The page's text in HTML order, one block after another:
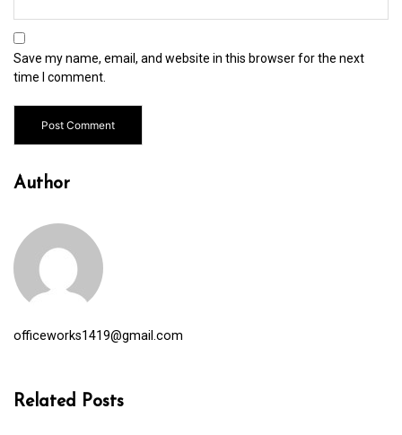
Save my name, email, and website in this browser for the next
time I comment.
Author
officeworks1419@gmail.com
Related Posts